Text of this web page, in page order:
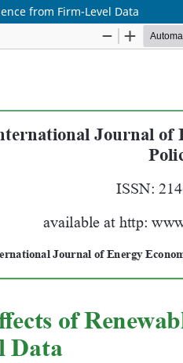
from Firm-Level Data